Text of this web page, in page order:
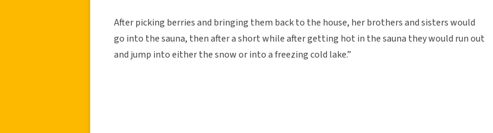
After picking berries and bringing them back to the house, her brothers and sisters would
go into the sauna, then after a short while after getting hot in the sauna they would run out
and jump into either the snow or into a freezing cold lake.”